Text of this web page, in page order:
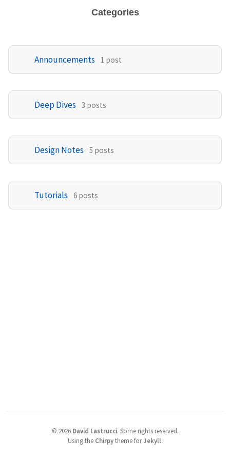
Categories
Announcements 1 post
Deep Dives 3 posts
Design Notes 5 posts
Tutorials 6 posts
© 2026 David Lastrucci. Some rights reserved.
Using the Chirpytheme forJekyll.